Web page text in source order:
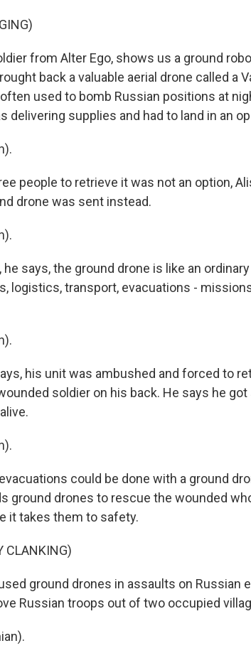
from Alter Ego, shows us a ground
back a valuable aerial drone called a
used to bomb Russian positions at
delivering supplies and had to land in an
people to retrieve it was not an option,
drone was sent instead.
he says, the ground drone is like an
logistics, transport, evacuations -
his unit was ambushed and forced to
soldier on his back. He says he got
could be done with a ground
ground drones to rescue the wounded
it takes them to safety.
CLANKING)
ground drones in assaults on Russian
Russian troops out of two occupied